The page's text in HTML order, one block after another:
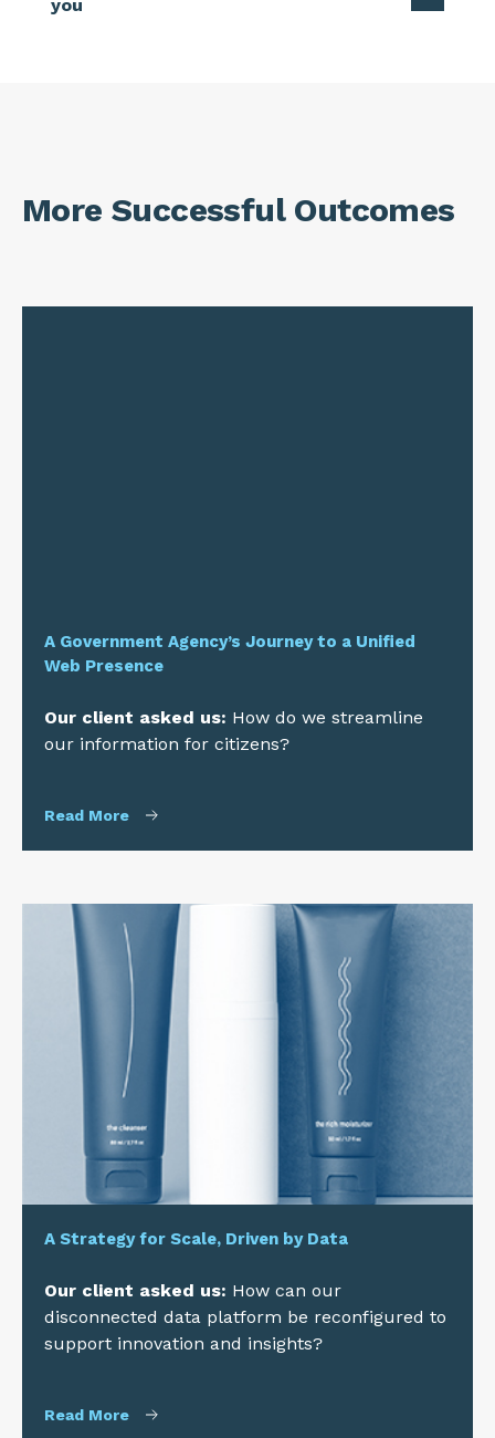
you
More Successful Outcomes
A Government Agency’s Journey to a Unified
Web Presence
Our client asked us: How do we streamline
our information for citizens?
Read More
A Strategy for Scale, Driven by Data
Our client asked us: How can our
disconnected data platform be reconfigured to
support innovation and insights?
Read More